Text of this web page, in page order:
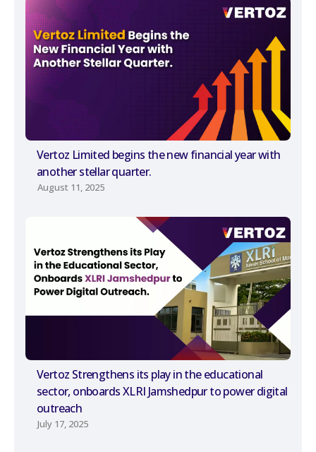
Vertoz Limited begins the new financial year with
another stellar quarter.
August 11, 2025
Vertoz Strengthens its play in the educational
sector, onboards XLRI Jamshedpur to power digital
outreach
July 17, 2025